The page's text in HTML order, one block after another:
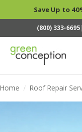
Save Up to
(800) 333-6695|
Home / Roof Repair